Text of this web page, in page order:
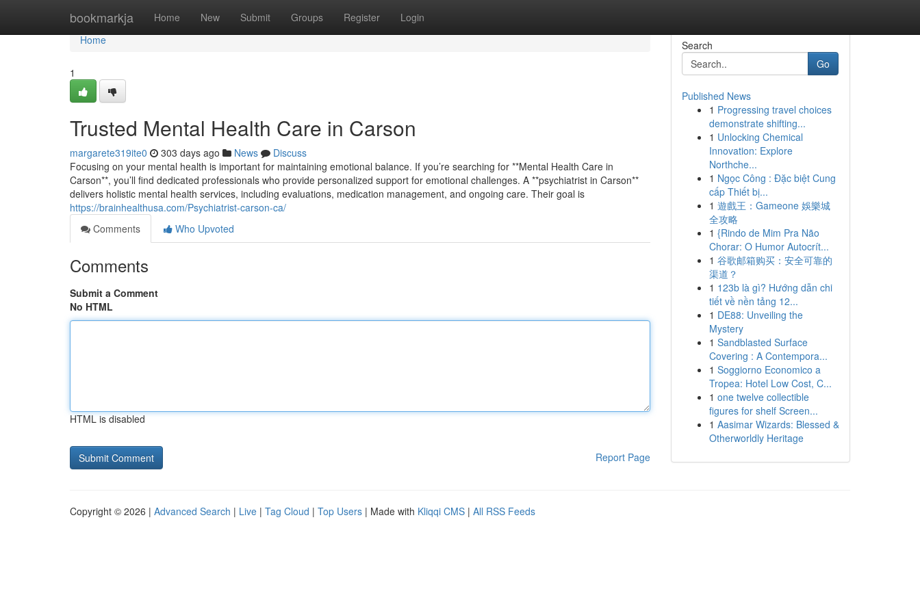
bookmarkja Home New Submit Groups Register Login
Home
Home
1
Trusted Mental Health Care in Carson
margarete319ite0 303 days ago News
Discuss
Focusing on your mental health is important for maintaining emotional balance. If you’re searching for **Mental Health Care in
Carson**, you’ll find dedicated professionals who provide personalized support for emotional challenges. A **psychiatrist in Carson**
delivers holistic mental health services, including evaluations, medication management, and ongoing care. Their goal is
https://brainhealthusa.com/Psychiatrist-carson-ca/
Comments
Who Upvoted
Comments
Submit a Comment
No HTML
HTML is disabled
Report Page
Search
Go
Published News
1 Progressing travel choices
demonstrate shifting...
1 Unlocking Chemical
Innovation: Explore
Northche...
1 Ngọc Công : Đặc biệt Cung
cấp Thiết bị...
1 遊戲王：Gameone 娛樂城
全攻略
1 {Rindo de Mim Pra Não
Chorar: O Humor Autocrít...
1 谷歌邮箱购买：安全可靠的
渠道？
1 123b là gì? Hướng dẫn chi
tiết về nền tảng 12...
1 DE88: Unveiling the
Mystery
1 Sandblasted Surface
Covering : A Contempora...
1 Soggiorno Economico a
Tropea: Hotel Low Cost, C...
1 one twelve collectible
figures for shelf Screen...
1 Aasimar Wizards: Blessed &
Otherworldly Heritage
Copyright © 2026 | Advanced Search | Live | Tag Cloud | Top Users | Made with Kliqqi CMS | All RSS Feeds